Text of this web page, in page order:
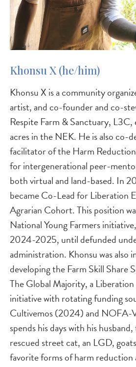
Khonsu X (he/him)
Khonsu X is a community
artist, and co-founder and co-
Respite Farm & Sanctuary,
acres in the NEK. He is also co-
facilitator of the Harm
for intergenerational peer-
both virtual and land-based. In
became Co-Lead for Liberation
Agrarian Cohort. This position
National Young Farmers
2024-2025, until defunded
administration. Khonsu was also
developing the Farm Skill Share
The Global Majority, a
initiative with rotating funding
Cultivemos (2024) and NOFA-
spends his days with his
rescued street cat, an LGD,
favorite forms of harm reduction